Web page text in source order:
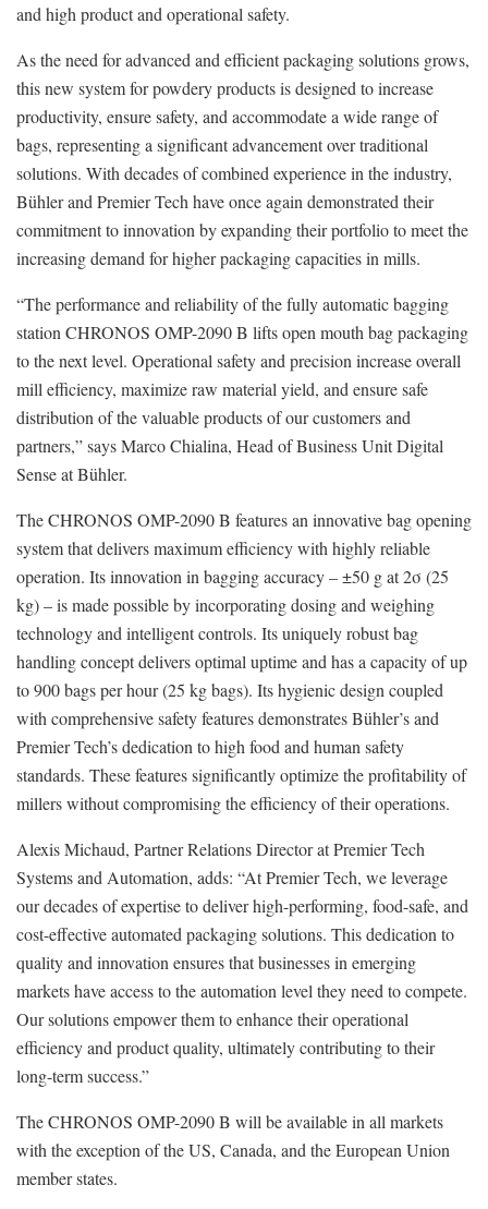
and high product and operational safety.
As the need for advanced and efficient packaging solutions grows,
this new system for powdery products is designed to increase
productivity, ensure safety, and accommodate a wide range of
bags, representing a significant advancement over traditional
solutions. With decades of combined experience in the industry,
Bühler and Premier Tech have once again demonstrated their
commitment to innovation by expanding their portfolio to meet the
increasing demand for higher packaging capacities in mills.
“The performance and reliability of the fully automatic bagging
station CHRONOS OMP-2090 B lifts open mouth bag packaging
to the next level. Operational safety and precision increase overall
mill efficiency, maximize raw material yield, and ensure safe
distribution of the valuable products of our customers and
partners,” says Marco Chialina, Head of Business Unit Digital
Sense at Bühler.
The CHRONOS OMP-2090 B features an innovative bag opening
system that delivers maximum efficiency with highly reliable
operation. Its innovation in bagging accuracy – ±50 g at 2σ (25
kg) – is made possible by incorporating dosing and weighing
technology and intelligent controls. Its uniquely robust bag
handling concept delivers optimal uptime and has a capacity of up
to 900 bags per hour (25 kg bags). Its hygienic design coupled
with comprehensive safety features demonstrates Bühler’s and
Premier Tech’s dedication to high food and human safety
standards. These features significantly optimize the profitability of
millers without compromising the efficiency of their operations.
Alexis Michaud, Partner Relations Director at Premier Tech
Systems and Automation, adds: “At Premier Tech, we leverage
our decades of expertise to deliver high-performing, food-safe, and
cost-effective automated packaging solutions. This dedication to
quality and innovation ensures that businesses in emerging
markets have access to the automation level they need to compete.
Our solutions empower them to enhance their operational
efficiency and product quality, ultimately contributing to their
long-term success.”
The CHRONOS OMP-2090 B will be available in all markets
with the exception of the US, Canada, and the European Union
member states.